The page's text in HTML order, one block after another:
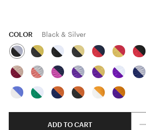
COLOR Black & Silver
ADD TO CART